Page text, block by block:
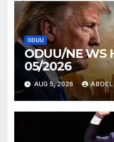
ODUU
ODUU/NE WS
05/2026
AUG 5, 2026